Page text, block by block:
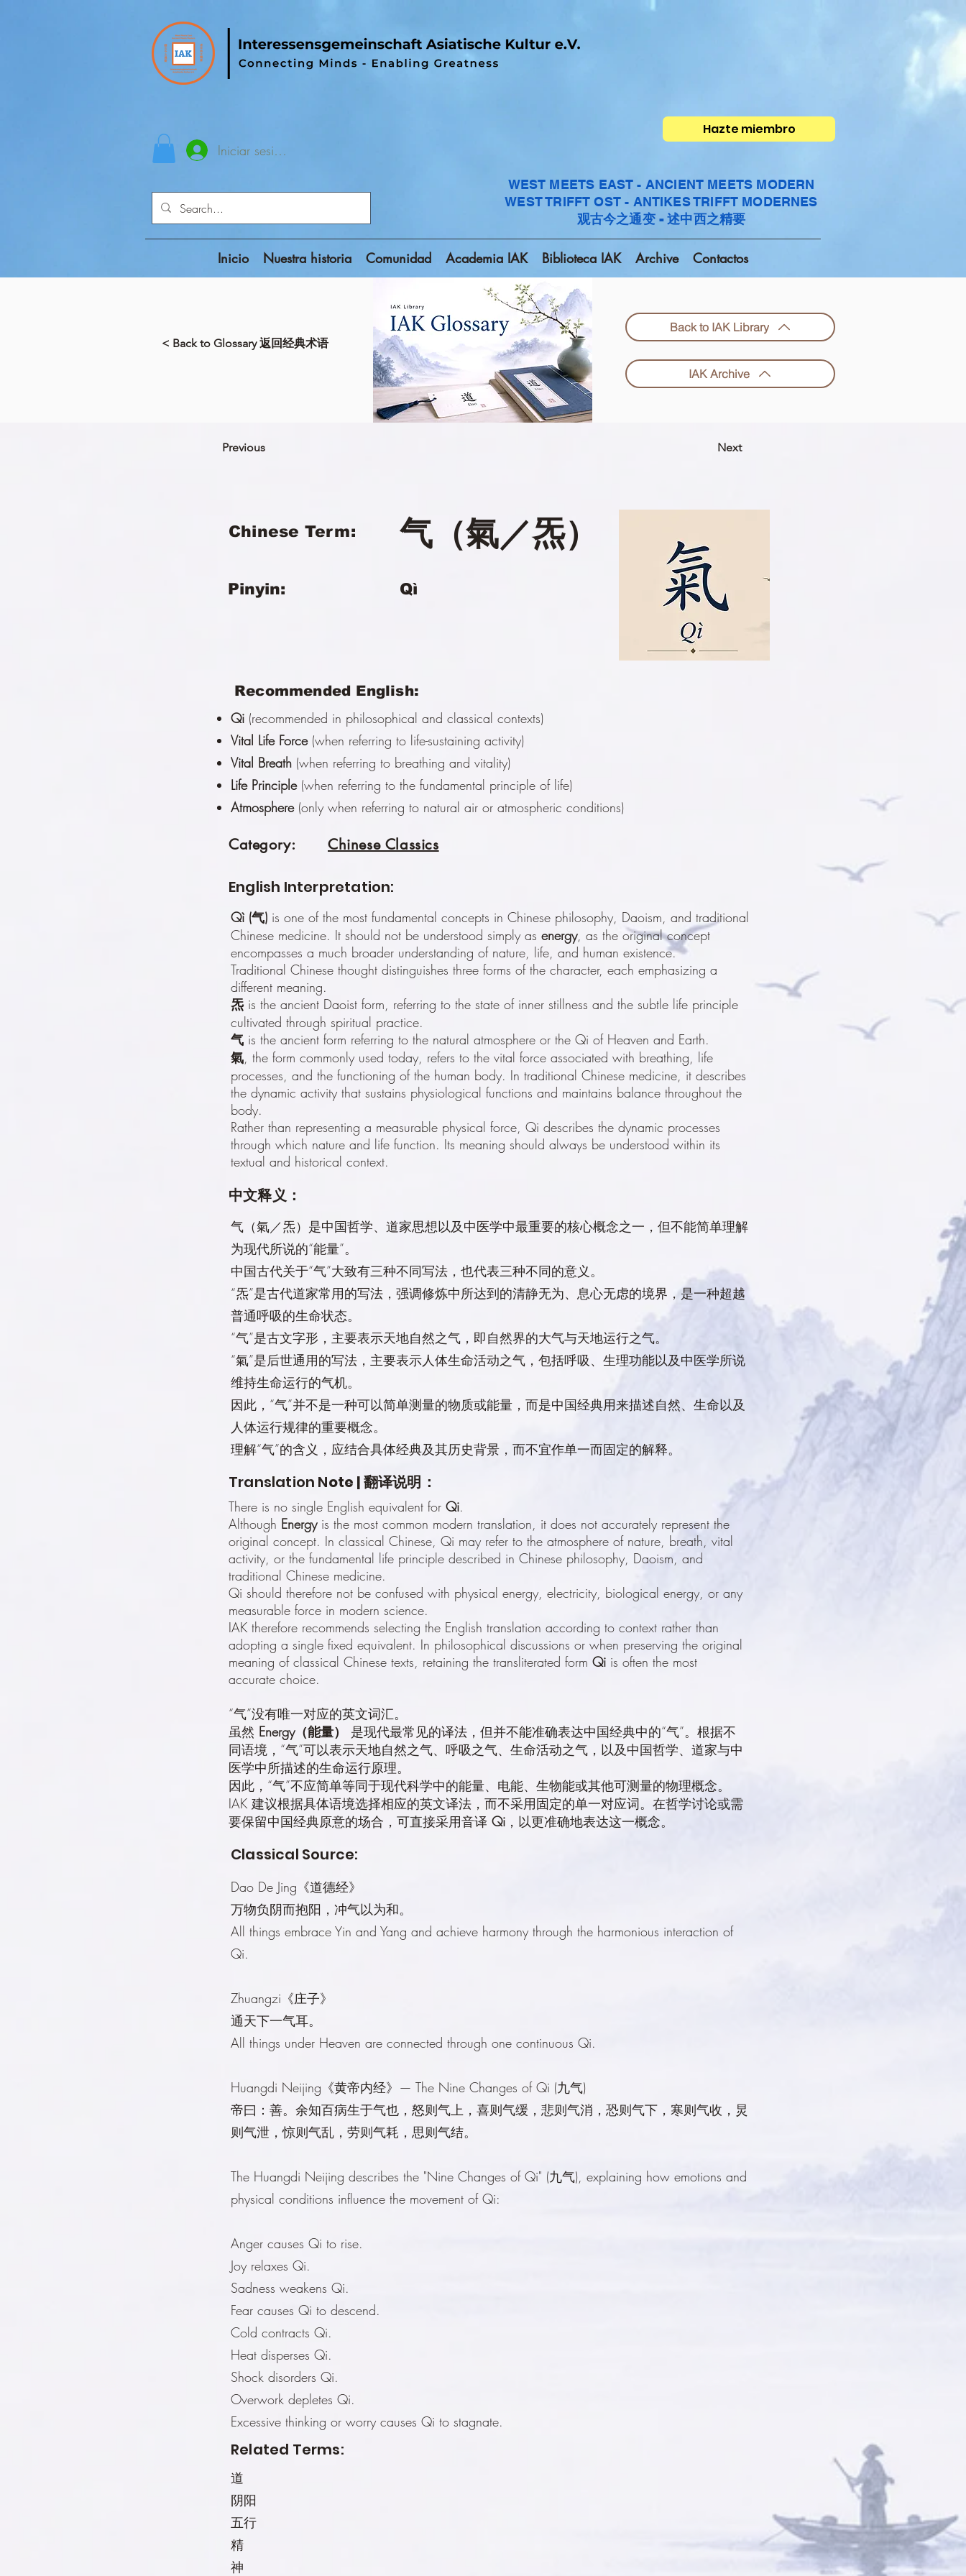
Iniciar sesión
Hazte miembro
WEST MEETS EAST - ANCIENT MEETS MODERN
WEST TRIFFT OST - ANTIKES TRIFFT MODERNES
观古今之通变 - 述中西之精要
Inicio Nuestra historia Comunidad Academia IAK Biblioteca IAK Archive Contactos
< Back to Glossary 返回经典术语
Back to IAK Library
IAK Archive
Previous
Chinese Term:
Pinyin:
Next
气（氣／炁）
Qì
Recommended English:
Qi (recommended in philosophical and classical contexts)
Vital Life Force(when referring to life-sustaining activity)
Vital Breath (when referring to breathing and vitality)
Life Principle(when referring to the fundamental principle of life)
Atmosphere(only when referring to natural air or atmospheric conditions)
Category: Chinese Classics
English Interpretation:
Qì (气) is one of the most fundamental concepts in Chinese philosophy, Daoism, and traditional
Chinese medicine. It should not be understood simply as energy, as the original concept
encompasses a much broader understanding of nature, life, and human existence.
Traditional Chinese thought distinguishes three forms of the character, each emphasizing a
different meaning.
炁is the ancient Daoist form, referring to the state of inner stillness and the subtle life principle
cultivated through spiritual practice.
气 is the ancient form referring to the natural atmosphere or the Qi of Heaven and Earth.
氣 , the form commonly used today, refers to the vital force associated with breathing, life
processes, and the functioning of the human body. In traditional Chinese medicine, it describes
the dynamic activity that sustains physiological functions and maintains balance throughout the
body.
Rather than representing a measurable physical force, Qi describes the dynamic processes
through which nature and life function. Its meaning should always be understood within its
textual and historical context.
中文释义：
气（氣／炁）是中国哲学、道家思想以及中医学中最重要的核心概念之一，但不能简单理解
为现代所说的“能量”。
中国古代关于“气”大致有三种不同写法，也代表三种不同的意义。
“炁”是古代道家常用的写法，强调修炼中所达到的清静无为、息心无虑的境界，是一种超越
普通呼吸的生命状态。
“气”是古文字形，主要表示天地自然之气，即自然界的大气与天地运行之气。
“氣”是后世通用的写法，主要表示人体生命活动之气，包括呼吸、生理功能以及中医学所说
维持生命运行的气机。
因此，“气”并不是一种可以简单测量的物质或能量，而是中国经典用来描述自然、生命以及
人体运行规律的重要概念。
理解“气”的含义，应结合具体经典及其历史背景，而不宜作单一而固定的解释。
Translation Note | 翻译说明：
There is no single English equivalent for Qi.
Although Energyis the most common modern translation, it does not accurately represent the
original concept. In classical Chinese, Qi may refer to the atmosphere of nature, breath, vital
activity, or the fundamental life principle described in Chinese philosophy, Daoism, and
traditional Chinese medicine.
Qi should therefore not be confused with physical energy, electricity, biological energy, or any
measurable force in modern science.
IAK therefore recommends selecting the English translation according to context rather than
adopting a single fixed equivalent. In philosophical discussions or when preserving the original
meaning of classical Chinese texts, retaining the transliterated form Qi is often the most
accurate choice.
“气”没有唯一对应的英文词汇。
虽然 Energy（能量）
是现代最常见的译法，但并不能准确表达中国经典中的“气”。根据不
同语境，“气”可以表示天地自然之气、呼吸之气、生命活动之气，以及中国哲学、道家与中
医学中所描述的生命运行原理。
因此，“气”不应简单等同于现代科学中的能量、电能、生物能或其他可测量的物理概念。
IAK 建议根据具体语境选择相应的英文译法，而不采用固定的单一对应词。在哲学讨论或需
要保留中国经典原意的场合，可直接采用音译 Qi ，以更准确地表达这一概念。
Classical Source:
Dao De Jing《道德经》
万物负阴而抱阳，冲气以为和。
All things embrace Yin and Yang and achieve harmony through the harmonious interaction of
Qi.
Zhuangzi《庄子》
通天下一气耳。
All things under Heaven are connected through one continuous Qi.
Huangdi Neijing《黄帝内经》— The Nine Changes of Qi (九气)
帝曰：善。余知百病生于气也，怒则气上，喜则气缓，悲则气消，恐则气下，寒则气收，炅
则气泄，惊则气乱，劳则气耗，思则气结。
The Huangdi Neijing describes the "Nine Changes of Qi" (九气), explaining how emotions and
physical conditions influence the movement of Qi:
Anger causes Qi to rise.
Joy relaxes Qi.
Sadness weakens Qi.
Fear causes Qi to descend.
Cold contracts Qi.
Heat disperses Qi.
Shock disorders Qi.
Overwork depletes Qi.
Excessive thinking or worry causes Qi to stagnate.
Related Terms:
道
阴阳
五行
精
神